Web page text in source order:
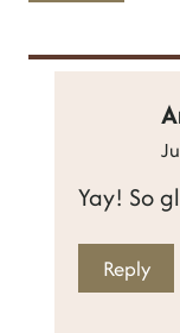
Yay! So
Reply